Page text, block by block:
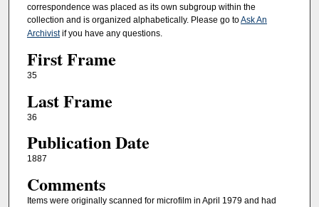
correspondence was placed as its own subgroup within the
collection and is organized alphabetically. Please go toAsk An
Archivistif you have any questions.
First Frame
35
Last Frame
36
Publication Date
1887
Comments
Items were originally scanned for microfilm in April 1979 and had